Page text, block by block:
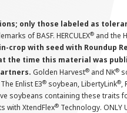
only those labeled as
of BASF. HERCULEX® and the
crop with seed with Roundup
time this material was
Golden Harvest® and NK®
Enlist E3® soybean, LibertyLink®,
soybeans containing these
with XtendFlex® Technology. ONLY